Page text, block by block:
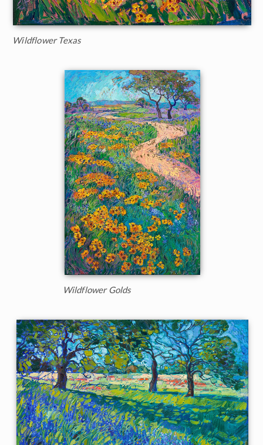
Wildflower Texas
Wildflower Golds